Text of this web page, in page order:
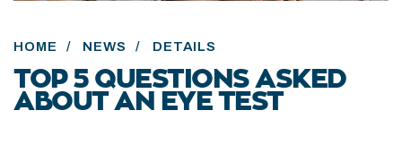
HOME / NEWS / DETAILS
TOP 5 QUESTIONS ASKED
ABOUT AN EYE TEST